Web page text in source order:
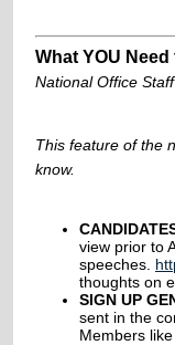
What YOU
National Office Staff
This feature of the
know.
view prior to
speeches.
thoughts on
SIGN UP
sent in the
Members